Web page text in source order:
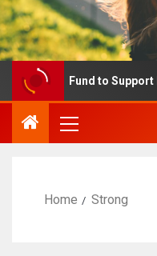
QD Fund to Support
Home Strong